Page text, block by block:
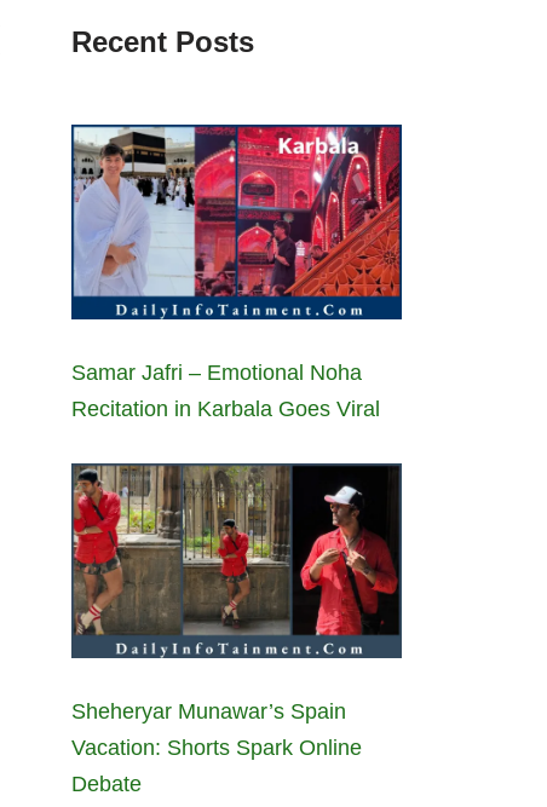
Recent Posts
Samar Jafri – Emotional Noha
Recitation in Karbala Goes Viral
Sheheryar Munawar’s Spain
Vacation: Shorts Spark Online
Debate